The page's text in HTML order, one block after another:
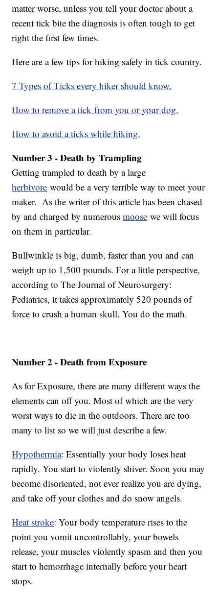
matter worse, unless you tell your doctor about a
recent tick bite the diagnosis is often tough to get
right the first few times.
Here are a few tips for hiking safely in tick country.
7 Types of Ticks every hiker should know.
How to remove a tick from you or your dog.
How to avoid a ticks while hiking.
Number 3 - Death by Trampling
Getting trampled to death by a large
herbivore would be a very terrible way to meet your
maker. As the writer of this article has been chased
by and charged by numerousmoose we will focus
on them in particular.
Bullwinkle is big, dumb, faster than you and can
weigh up to 1,500 pounds. For a little perspective,
according to The Journal of Neurosurgery:
Pediatrics, it takes approximately 520 pounds of
force to crush a human skull. You do the math.
Number 2 - Death from Exposure
As for Exposure, there are many different ways the
elements can off you. Most of which are the very
worst ways to die in the outdoors. There are too
many to list so we will just describe a few.
Hypothermia: Essentially your body loses heat
rapidly. You start to violently shiver. Soon you may
become disoriented, not ever realize you are dying,
and take off your clothes and do snow angels.
Heat stroke: Your body temperature rises to the
point you vomit uncontrollably, your bowels
release, your muscles violently spasm and then you
start to hemorrhage internally before your heart
stops.